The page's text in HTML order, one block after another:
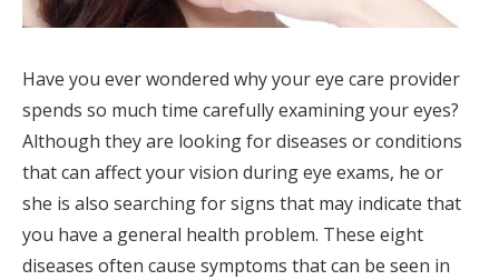
Have you ever wondered why your eye care provider
spends so much time carefully examining your eyes?
Although they are looking for diseases or conditions
that can affect your vision during eye exams, he or
she is also searching for signs that may indicate that
you have a general health problem. These eight
diseases often cause symptoms that can be seen in